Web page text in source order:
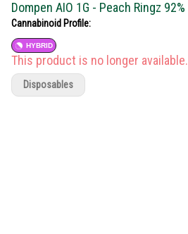
Dompen AIO 1G - Peach Ringz 92%
Cannabinoid Profile:
HYBRID
This product is no longer available.
Disposables